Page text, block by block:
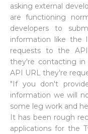
asking external
are functioning
developers to
information like the
requests to the
they're contacting
API URL they're
"If you don't
information we will
some leg work and
It has been rough
applications for the